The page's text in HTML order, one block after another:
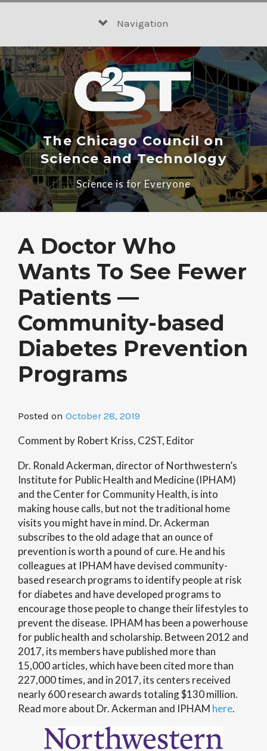
Navigation
The Chicago Council on
Science and Technology
Science is for Everyone
A Doctor Who
Wants To See Fewer
Patients —
Community-based
Diabetes Prevention
Programs
Posted on October 28, 2019
Comment by Robert Kriss, C2ST, Editor
Dr. Ronald Ackerman, director of Northwestern’s
Institute for Public Health and Medicine (IPHAM)
and the Center for Community Health, is into
making house calls, but not the traditional home
visits you might have in mind. Dr. Ackerman
subscribes to the old adage that an ounce of
prevention is worth a pound of cure. He and his
colleagues at IPHAM have devised community-
based research programs to identify people at risk
for diabetes and have developed programs to
encourage those people to change their lifestyles to
prevent the disease. IPHAM has been a powerhouse
for public health and scholarship. Between 2012 and
2017, its members have published more than
15,000 articles, which have been cited more than
227,000 times, and in 2017, its centers received
nearly 600 research awards totaling $130 million.
Read more about Dr. Ackerman and IPHAM here.